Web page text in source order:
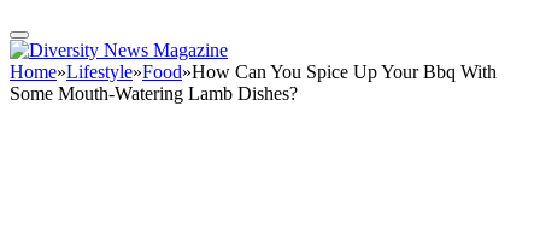
Home»Lifestyle»Food»How Can You Spice Up Your Bbq With
Some Mouth-Watering Lamb Dishes?